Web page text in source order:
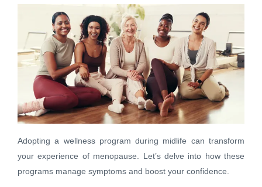
Adopting a wellness program during midlife can transform
your experience of menopause. Let’s delve into how these
programs manage symptoms and boost your confidence.